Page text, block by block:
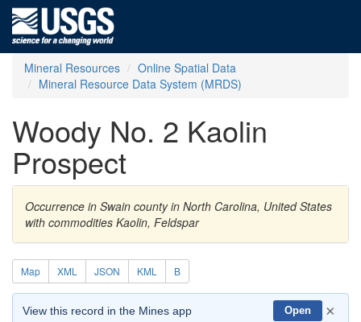
Mineral Resources
Online Spatial Data
Mineral Resource Data System (MRDS)
Woody No. 2 Kaolin
Prospect
Occurrence in Swain county in North Carolina, United States
with commodities Kaolin, Feldspar
Map XML JSON KML B
View this record in the Mines app Open ×